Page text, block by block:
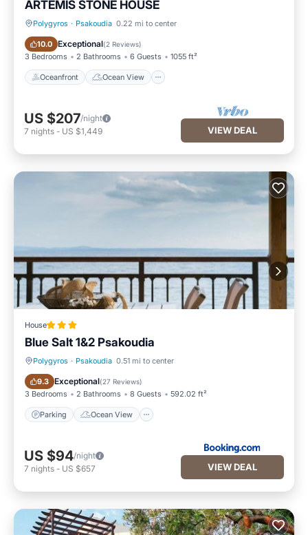
ARTEMIS STONE HOUSE
Polygyros · Psakoudia 0.22 mi to center
10.0 Exceptional(2 Reviews)
3 Bedrooms 2 Bathrooms 6 Guests 1055 ft²
Oceanfront Ocean View
Oceanfront Ocean View
US $207/night
7 nights - US $1,449 VIEW DEAL
House
Blue Salt 1&2 Psakoudia
Polygyros · Psakoudia 0.51 mi to center
9.3 Exceptional(27 Reviews)
3 Bedrooms 2 Bathrooms 8 Guests 592.02 ft²
Parking Ocean View
Parking Ocean View
US $94/night
7 nights - US $657 VIEW DEAL